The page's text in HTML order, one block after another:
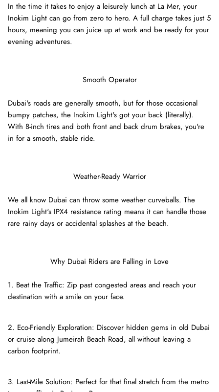
In the time it takes to enjoy a leisurely lunch at La Mer, your
Inokim Light can go from zero to hero. A full charge takes just 5
hours, meaning you can juice up at work and be ready for your
evening adventures.
Smooth Operator
Dubai's roads are generally smooth, but for those occasional
bumpy patches, the Inokim Light's got your back (literally).
With 8-inch tires and both front and back drum brakes, you're
in for a smooth, stable ride.
Weather-Ready Warrior
We all know Dubai can throw some weather curveballs. The
Inokim Light's IPX4 resistance rating means it can handle those
rare rainy days or accidental splashes at the beach.
Why Dubai Riders are Falling in Love
1. Beat the Traffic: Zip past congested areas and reach your
destination with a smile on your face.
2. Eco-Friendly Exploration: Discover hidden gems in old Dubai
or cruise along Jumeirah Beach Road, all without leaving a
carbon footprint.
3. Last-Mile Solution: Perfect for that final stretch from the metro